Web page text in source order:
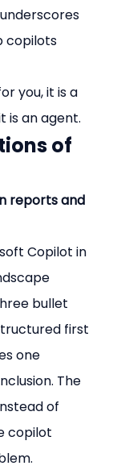
copilots
you, it is a
is an agent.
of
reports and
Copilot in
bullet
first
one
The
of
copilot